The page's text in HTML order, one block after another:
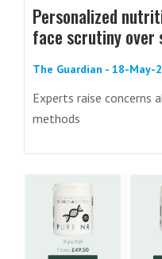
Personalized
face scrutiny
The Guardian - 18-May-
Experts raise
methods